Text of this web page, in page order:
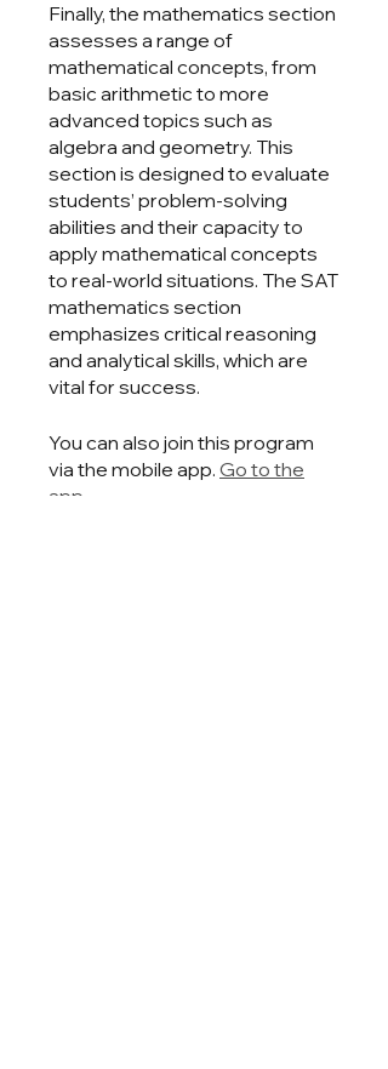
Finally, the mathematics section
assesses a range of
mathematical concepts, from
basic arithmetic to more
advanced topics such as
algebra and geometry. This
section is designed to evaluate
students’ problem-solving
abilities and their capacity to
apply mathematical concepts
to real-world situations. The SAT
mathematics section
emphasizes critical reasoning
and analytical skills, which are
vital for success.
You can also join this program
via the mobile app. Go to the
app